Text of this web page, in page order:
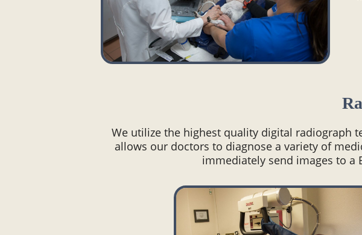
We utilize the highest quality digital radiograph
allows our doctors to diagnose a variety of
immediately send images to a